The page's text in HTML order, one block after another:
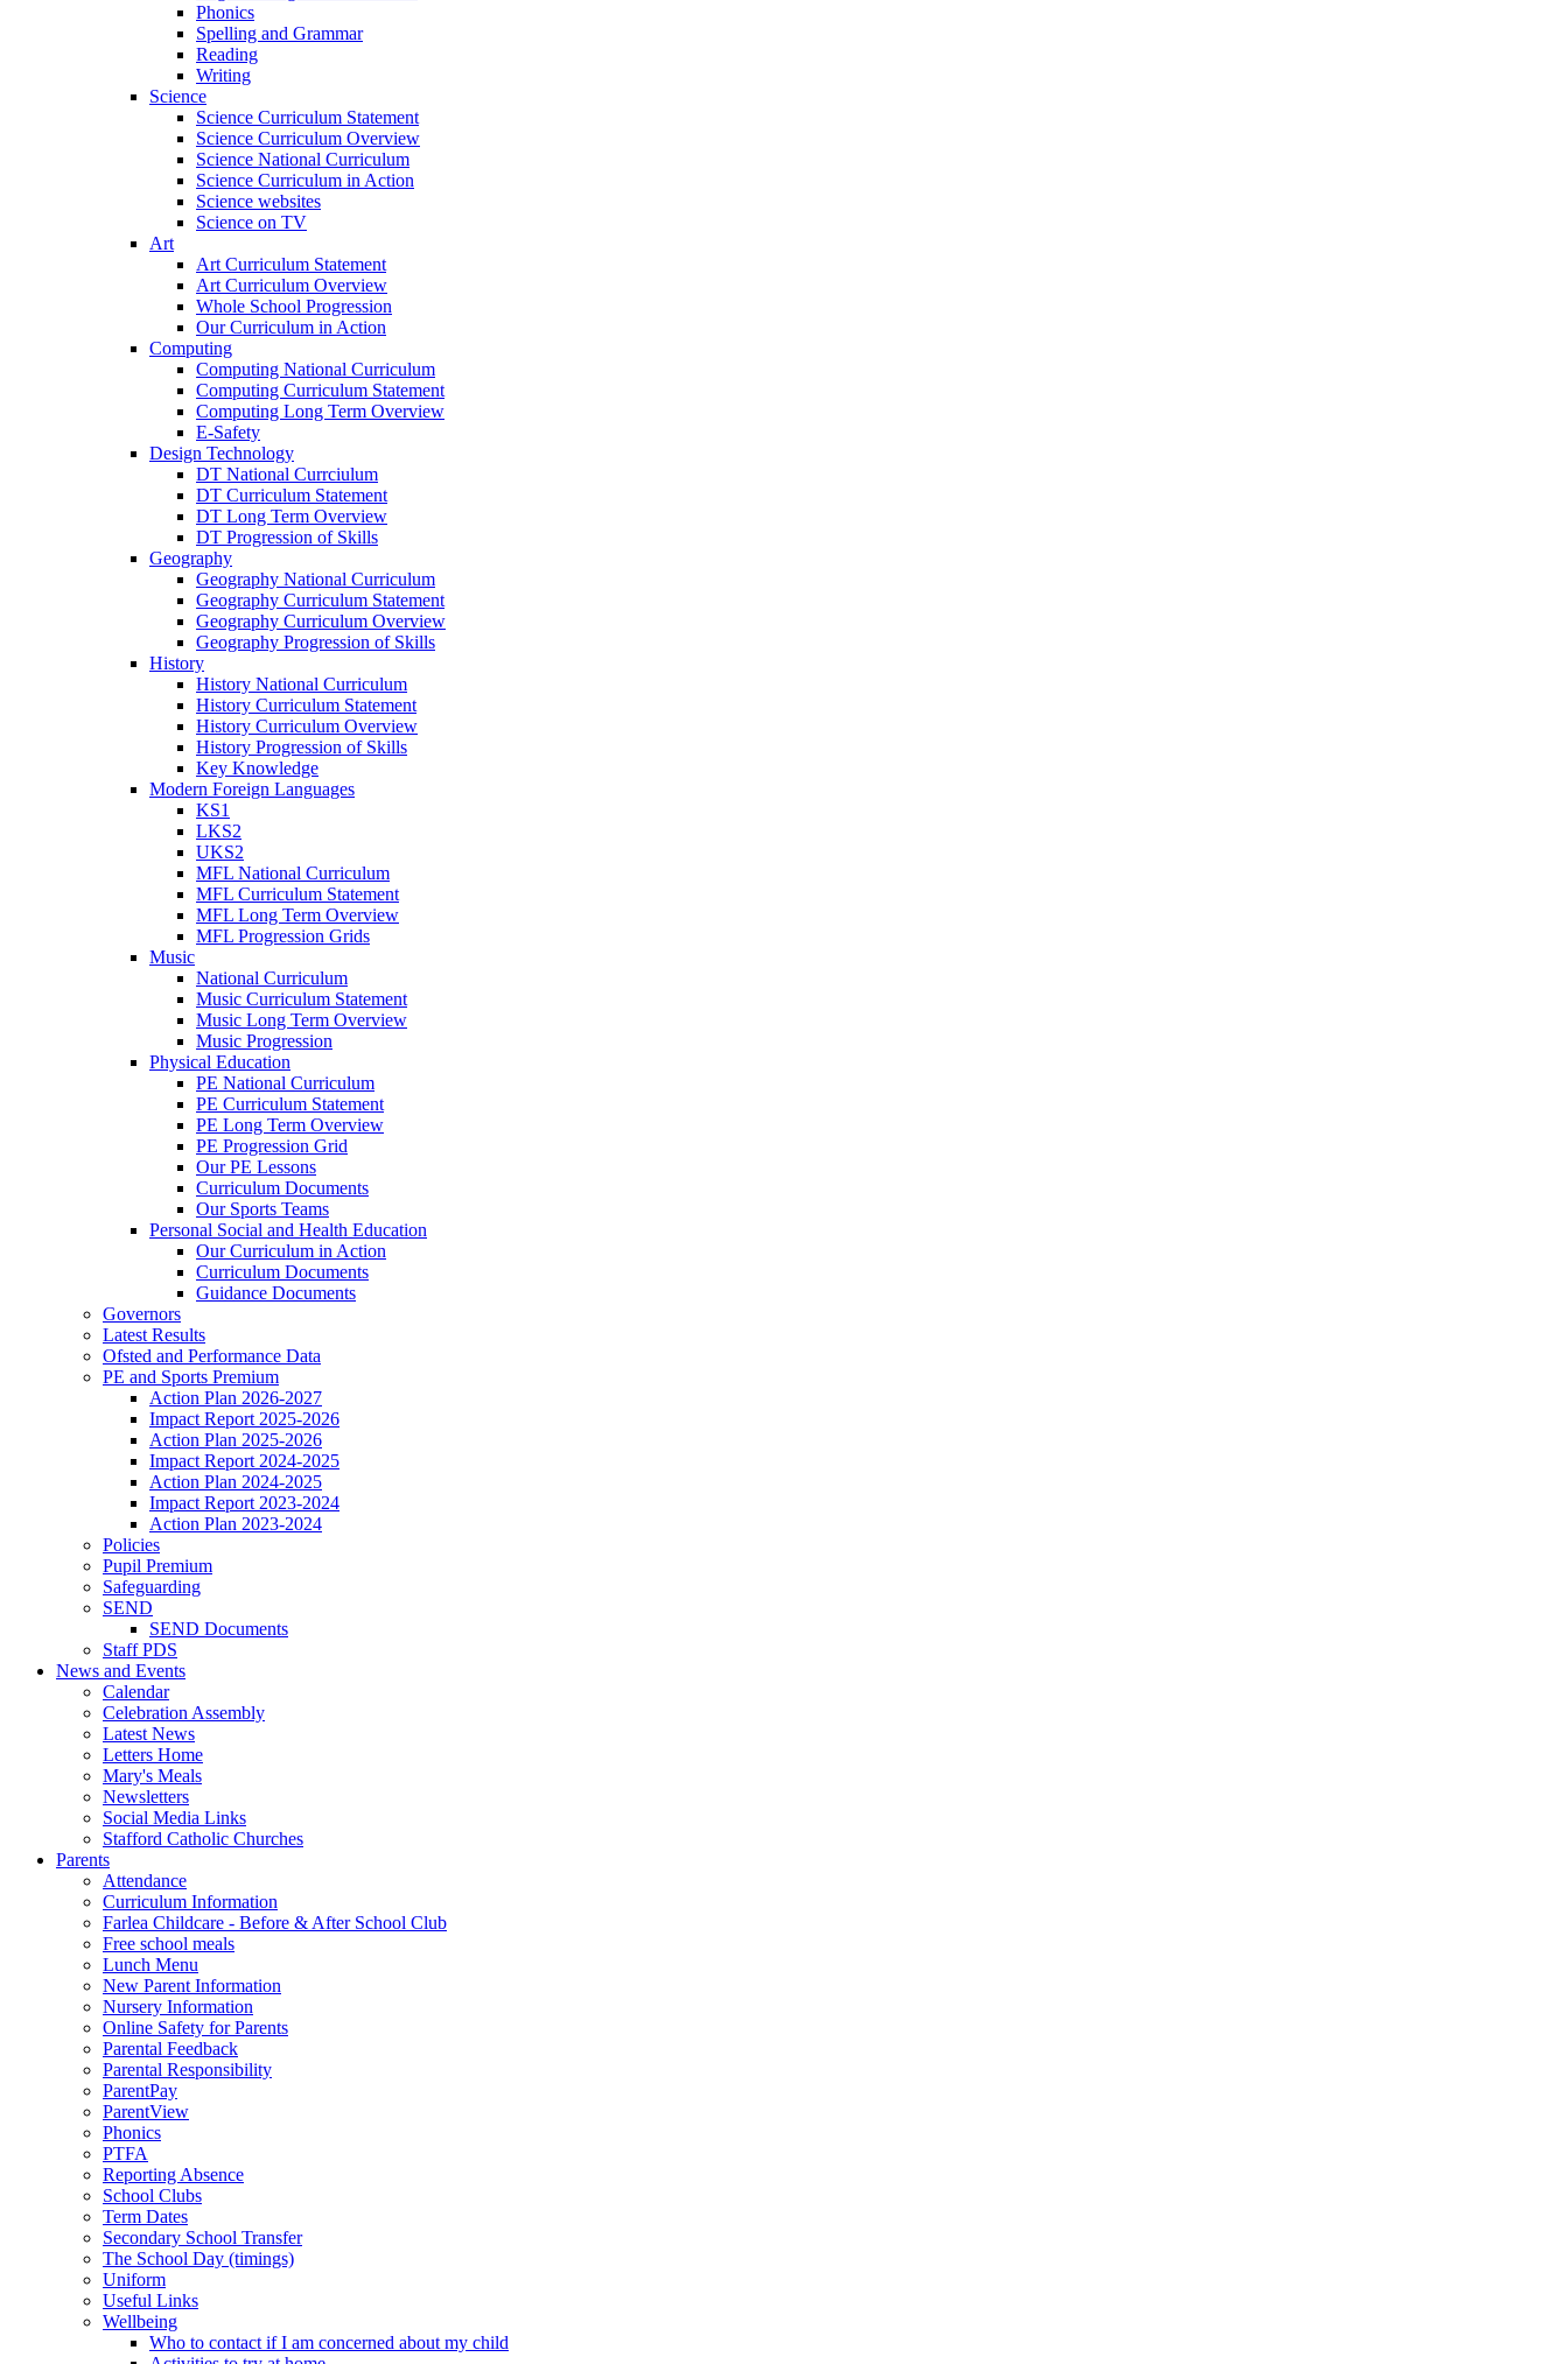
Phonics
Spelling and Grammar
Reading
Writing
Science
Science Curriculum Statement
Science Curriculum Overview
Science National Curriculum
Science Curriculum in Action
Science websites
Science on TV
Art
Art Curriculum Statement
Art Curriculum Overview
Whole School Progression
Our Curriculum in Action
Computing
Computing National Curriculum
Computing Curriculum Statement
Computing Long Term Overview
E-Safety
Design Technology
DT National Currciulum
DT Curriculum Statement
DT Long Term Overview
DT Progression of Skills
Geography
Geography National Curriculum
Geography Curriculum Statement
Geography Curriculum Overview
Geography Progression of Skills
History
History National Curriculum
History Curriculum Statement
History Curriculum Overview
History Progression of Skills
Key Knowledge
Modern Foreign Languages
KS1
LKS2
UKS2
MFL National Curriculum
MFL Curriculum Statement
MFL Long Term Overview
MFL Progression Grids
Music
National Curriculum
Music Curriculum Statement
Music Long Term Overview
Music Progression
Physical Education
PE National Curriculum
PE Curriculum Statement
PE Long Term Overview
PE Progression Grid
Our PE Lessons
Curriculum Documents
Our Sports Teams
Personal Social and Health Education
Our Curriculum in Action
Curriculum Documents
Guidance Documents
Governors
Latest Results
Ofsted and Performance Data
PE and Sports Premium
Action Plan 2026-2027
Impact Report 2025-2026
Action Plan 2025-2026
Impact Report 2024-2025
Action Plan 2024-2025
Impact Report 2023-2024
Action Plan 2023-2024
Policies
Pupil Premium
Safeguarding
SEND
SEND Documents
Staff PDS
News and Events
Calendar
Celebration Assembly
Latest News
Letters Home
Mary's Meals
Newsletters
Social Media Links
Stafford Catholic Churches
Parents
Attendance
Curriculum Information
Farlea Childcare - Before & After School Club
Free school meals
Lunch Menu
New Parent Information
Nursery Information
Online Safety for Parents
Parental Feedback
Parental Responsibility
ParentPay
ParentView
Phonics
PTFA
Reporting Absence
School Clubs
Term Dates
Secondary School Transfer
The School Day (timings)
Uniform
Useful Links
Wellbeing
Who to contact if I am concerned about my child